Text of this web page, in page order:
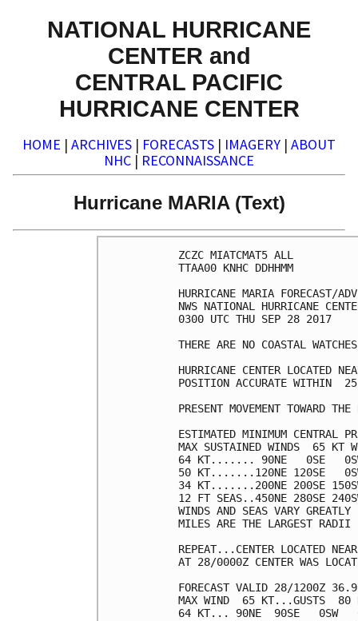
NATIONAL HURRICANE
CENTER and
CENTRAL PACIFIC
HURRICANE CENTER
HOME | ARCHIVES | FORECASTS | IMAGERY | ABOUT
NHC | RECONNAISSANCE
Hurricane MARIA (Text)
ZCZC MIATCMAT5 ALL
TTAA00 KNHC DDHHMM
HURRICANE MARIA FORECAST/
NWS NATIONAL HURRICANE
0300 UTC THU SEP 28 2017
THERE ARE NO COASTAL
HURRICANE CENTER LOCATED
POSITION ACCURATE WITHIN
PRESENT MOVEMENT TOWARD
ESTIMATED MINIMUM CENTRAL
MAX SUSTAINED WINDS  65 KT
64 KT....... 90NE   0SE
50 KT.......120NE 120SE
34 KT.......200NE 200SE
12 FT SEAS..450NE 280SE
WINDS AND SEAS VARY
MILES ARE THE LARGEST RADII
REPEAT...CENTER LOCATED
AT 28/0000Z CENTER WAS
FORECAST VALID 28/1200Z
MAX WIND  65 KT...GUSTS  80
64 KT... 90NE  90SE   0SW